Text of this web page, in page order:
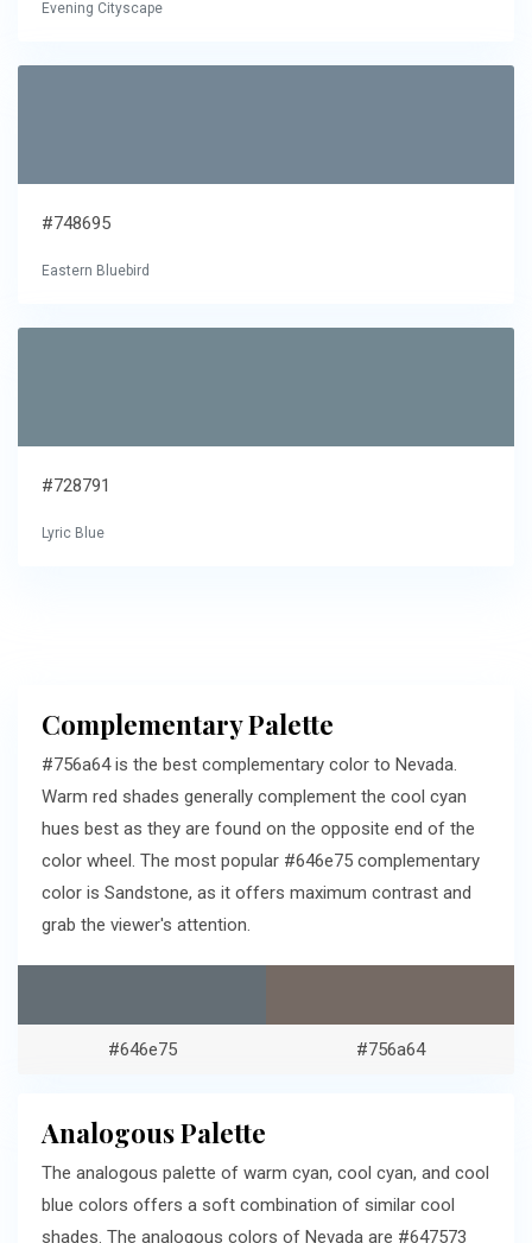
Evening Cityscape
#748695
Eastern Bluebird
#728791
Lyric Blue
Complementary Palette
#756a64 is the best complementary color to Nevada.
Warm red shades generally complement the cool cyan
hues best as they are found on the opposite end of the
color wheel. The most popular #646e75 complementary
color is Sandstone, as it offers maximum contrast and
grab the viewer's attention.
#646e75 #756a64
Analogous Palette
The analogous palette of warm cyan, cool cyan, and cool
blue colors offers a soft combination of similar cool
shades. The analogous colors of Nevada are #647573